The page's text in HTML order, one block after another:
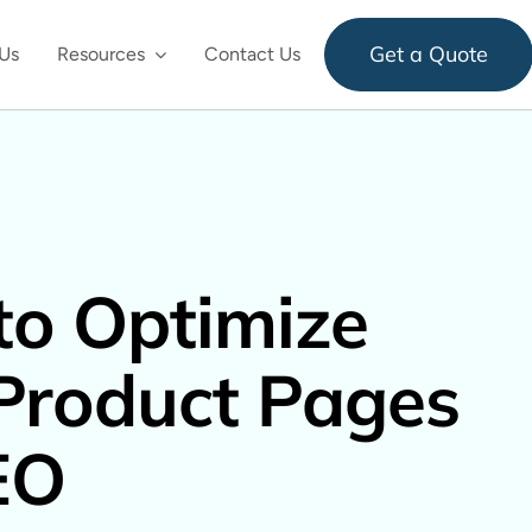
Resources Contact Us Get a Quote
Optimize
Pages